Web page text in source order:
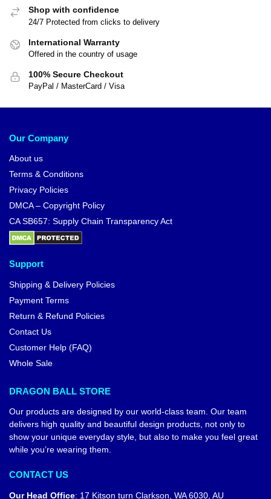
Shop with confidence
24/7 Protected from clicks to delivery
International Warranty
Offered in the country of usage
100% Secure Checkout
PayPal / MasterCard / Visa
Our Company
About us
Terms & Conditions
Privacy Policies
DMCA – Copyright Policy
CA SB657: Supply Chain Transparency Act
Support
Shipping & Delivery Policies
Payment Terms
Return & Refund Policies
Contact Us
Customer Help (FAQ)
Whole Sale
DRAGON BALL STORE
Our products are designed by our world-class team. Our team
delivers high quality and beautiful design products, not only to
show your unique everyday style, but also to make you feel great
while you’re wearing them.
CONTACT US
Our Head Office: 17 Kitson turn Clarkson, WA 6030, AU